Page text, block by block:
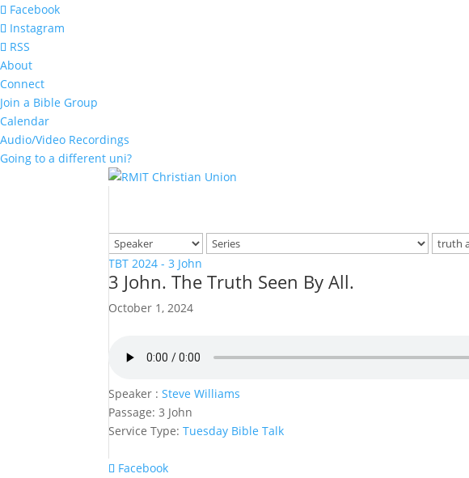
Facebook
Instagram
RSS
About
Connect
Join a Bible Group
Calendar
Audio/Video Recordings
Going to a different uni?
TBT 2024 - 3 John
3 John. The Truth Seen By All.
October 1, 2024
Speaker : Steve Williams
Passage: 3 John
Service Type: Tuesday Bible Talk
Facebook